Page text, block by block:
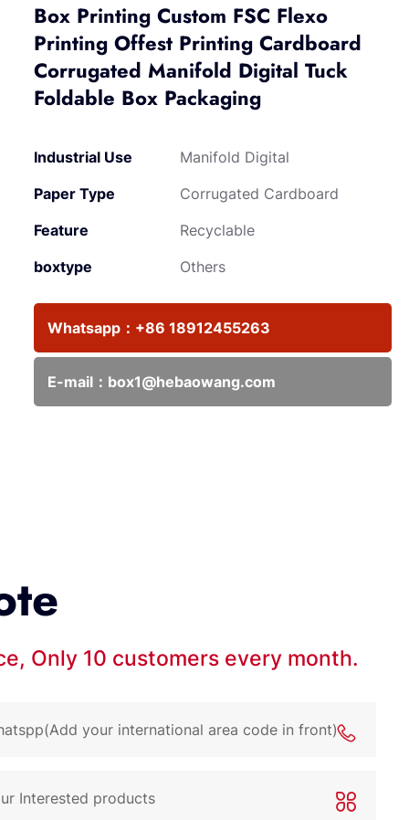
Box Printing Custom FSC Flexo
Printing Offest Printing Cardboard
Corrugated Manifold Digital Tuck
Foldable Box Packaging
Industrial Use
Manifold Digital
Paper Type
Corrugated Cardboard
Feature
Recyclable
boxtype
Others
Whatsapp： +86 18912455263
E-mail： box1@hebaowang.com
Only 10 customers every month.